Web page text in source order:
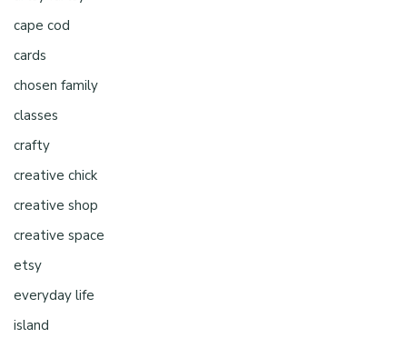
cape cod
cards
chosen family
classes
crafty
creative chick
creative shop
creative space
etsy
everyday life
island